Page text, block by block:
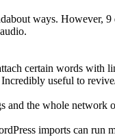
ways. However,
certain words with
useful to
and the whole network
imports can run